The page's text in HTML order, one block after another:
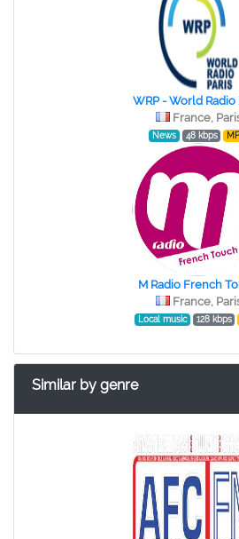
WRP - World Radio
France,
News 48 kbps
M Radio French
France,
Local music 128 kbps
Similar by genre